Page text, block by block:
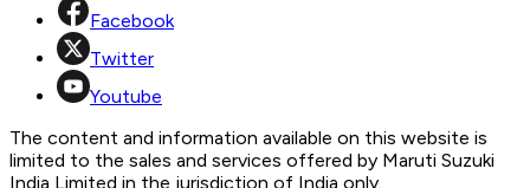
Facebook
Twitter
Youtube
The content and information available on this website is
limited to the sales and services offered by Maruti Suzuki
India Limited in the jurisdiction of India only.